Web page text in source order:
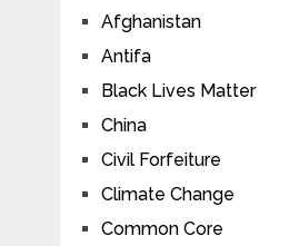
Afghanistan
Antifa
Black Lives Matter
China
Civil Forfeiture
Climate Change
Common Core